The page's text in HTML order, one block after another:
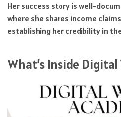
Her success story is well-
where she shares income
establishing her credibility in
What’s Inside